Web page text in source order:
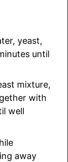
yeast,
until
mixture,
with
well
away